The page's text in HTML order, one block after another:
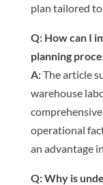
plan tailored
Q: How can I
planning
A:The article
warehouse
operational
an advantage
Q: Why is